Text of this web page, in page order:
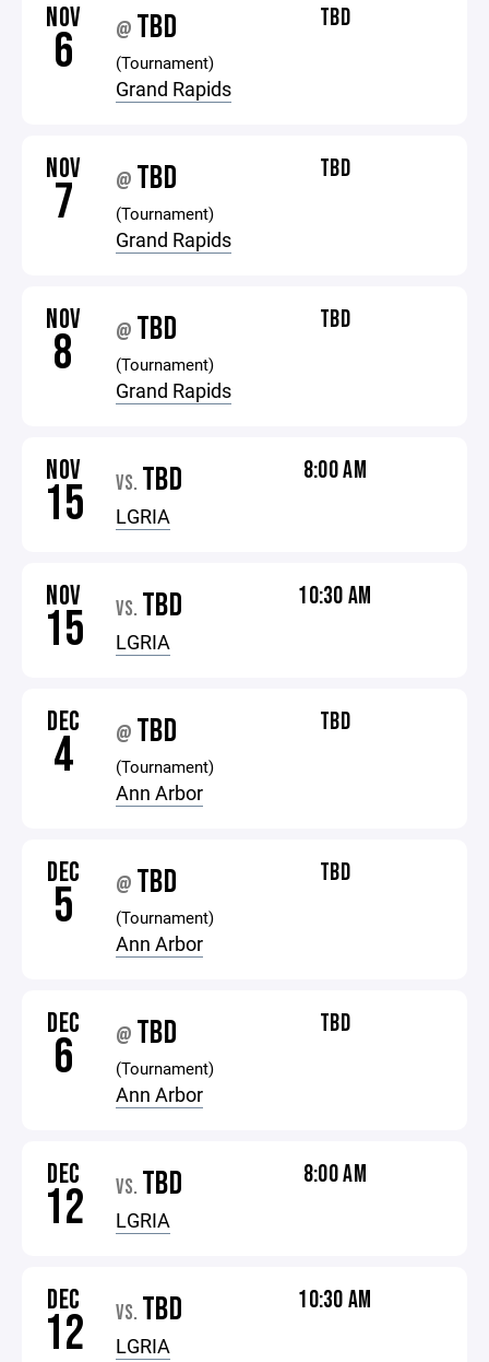
NOV
6 @ TBD
(Tournament)
Grand Rapids
TBD
NOV
7 @ TBD
(Tournament)
Grand Rapids
TBD
NOV
8 @ TBD
(Tournament)
Grand Rapids
TBD
NOV
15 VS. TBD
LGRIA
8:00 AM
NOV
15 VS. TBD
LGRIA
10:30 AM
DEC
4 @ TBD
(Tournament)
Ann Arbor
TBD
DEC
5 @ TBD
(Tournament)
Ann Arbor
TBD
DEC
6 @ TBD
(Tournament)
Ann Arbor
TBD
DEC
12 VS. TBD
LGRIA
8:00 AM
DEC
12 VS. TBD
LGRIA
10:30 AM